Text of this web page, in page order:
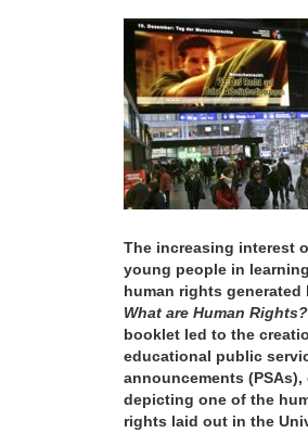
The increasing interest
young people in
human rights generated
What are Human Rights?
booklet led to the
educational public
announcements (PSAs),
depicting one of the
rights laid out in the